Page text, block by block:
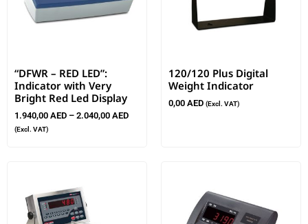
“DFWR – RED LED”:
Indicator with Very
Bright Red Led Display
1.940,00 AED – 2.040,00 AED
(Excl. VAT)
120/120 Plus Digital
Weight Indicator
0,00 AED (Excl. VAT)